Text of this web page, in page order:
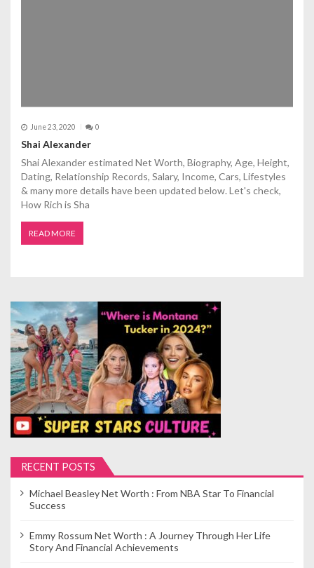
June 23, 2020 0
Shai Alexander
Shai Alexander estimated Net Worth, Biography, Age, Height,
Dating, Relationship Records, Salary, Income, Cars, Lifestyles
& many more details have been updated below. Let's check,
How Rich is Sha
READ MORE
RECENT POSTS
Michael Beasley Net Worth : From NBA Star To Financial
Success
Emmy Rossum Net Worth : A Journey Through Her Life
Story And Financial Achievements